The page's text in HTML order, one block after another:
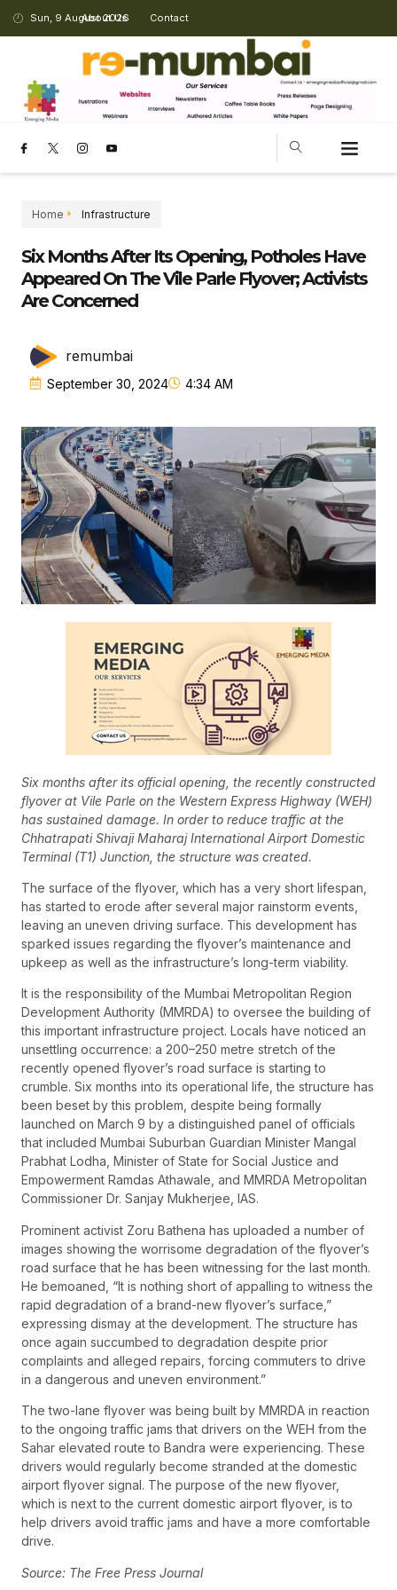
Sun, 9 August 2026
About Us Contact
Home Infrastructure
Six Months After Its Opening, Potholes Have
Appeared On The Vile Parle Flyover; Activists
Are Concerned
remumbai
September 30, 2024 4:34 AM
Six months after its official opening, the recently constructed
flyover at Vile Parle on the Western Express Highway (WEH)
has sustained damage. In order to reduce traffic at the
Chhatrapati Shivaji Maharaj International Airport Domestic
Terminal (T1) Junction, the structure was created.
The surface of the flyover, which has a very short lifespan,
has started to erode after several major rainstorm events,
leaving an uneven driving surface. This development has
sparked issues regarding the flyover’s maintenance and
upkeep as well as the infrastructure’s long-term viability.
It is the responsibility of the Mumbai Metropolitan Region
Development Authority (MMRDA) to oversee the building of
this important infrastructure project. Locals have noticed an
unsettling occurrence: a 200–250 metre stretch of the
recently opened flyover’s road surface is starting to
crumble. Six months into its operational life, the structure has
been beset by this problem, despite being formally
launched on March 9 by a distinguished panel of officials
that included Mumbai Suburban Guardian Minister Mangal
Prabhat Lodha, Minister of State for Social Justice and
Empowerment Ramdas Athawale, and MMRDA Metropolitan
Commissioner Dr. Sanjay Mukherjee, IAS.
Prominent activist Zoru Bathena has uploaded a number of
images showing the worrisome degradation of the flyover’s
road surface that he has been witnessing for the last month.
He bemoaned, “It is nothing short of appalling to witness the
rapid degradation of a brand-new flyover’s surface,”
expressing dismay at the development. The structure has
once again succumbed to degradation despite prior
complaints and alleged repairs, forcing commuters to drive
in a dangerous and uneven environment.”
The two-lane flyover was being built by MMRDA in reaction
to the ongoing traffic jams that drivers on the WEH from the
Sahar elevated route to Bandra were experiencing. These
drivers would regularly become stranded at the domestic
airport flyover signal. The purpose of the new flyover,
which is next to the current domestic airport flyover, is to
help drivers avoid traffic jams and have a more comfortable
drive.
Source: The Free Press Journal